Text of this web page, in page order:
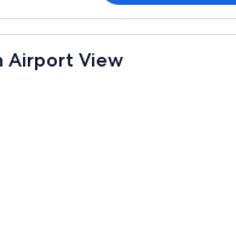
A hotel room
Airport View